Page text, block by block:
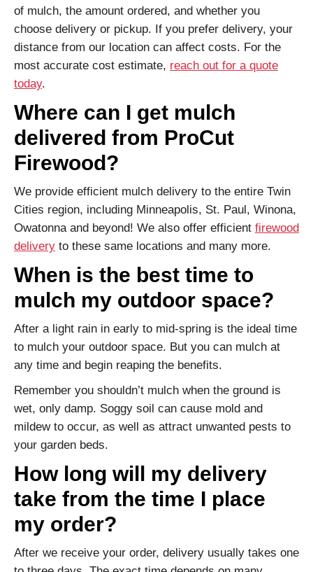
of mulch, the amount ordered, and whether you
choose delivery or pickup. If you prefer delivery, your
distance from our location can affect costs. For the
most accurate cost estimate, reach out for a quote
today.
Where can I get mulch
delivered from ProCut
Firewood?
We provide efficient mulch delivery to the entire Twin
Cities region, including Minneapolis, St. Paul, Winona,
Owatonna and beyond! We also offer efficient firewood
delivery to these same locations and many more.
When is the best time to
mulch my outdoor space?
After a light rain in early to mid-spring is the ideal time
to mulch your outdoor space. But you can mulch at
any time and begin reaping the benefits.
Remember you shouldn’t mulch when the ground is
wet, only damp. Soggy soil can cause mold and
mildew to occur, as well as attract unwanted pests to
your garden beds.
How long will my delivery
take from the time I place
my order?
After we receive your order, delivery usually takes one